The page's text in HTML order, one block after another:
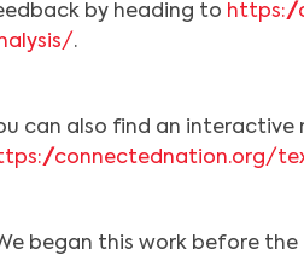
by heading to
.
can also find an interactive
connectednation.org/
began this work before